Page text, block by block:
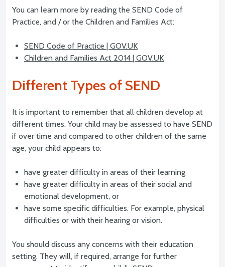
You can learn more by reading the SEND Code of
Practice, and / or the Children and Families Act:
SEND Code of Practice | GOV.UK
Children and Families Act 2014 | GOV.UK
Different Types of SEND
It is important to remember that all children develop at
different times. Your child may be assessed to have SEND
if over time and compared to other children of the same
age, your child appears to:
have greater difficulty in areas of their learning
have greater difficulty in areas of their social and
emotional development, or
have some specific difficulties. For example, physical
difficulties or with their hearing or vision.
You should discuss any concerns with their education
setting. They will, if required, arrange for further